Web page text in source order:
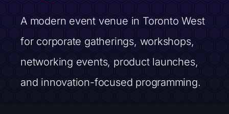
A modern event venue in Toronto West
for corporate gatherings, workshops,
networking events, product launches,
and innovation-focused programming.